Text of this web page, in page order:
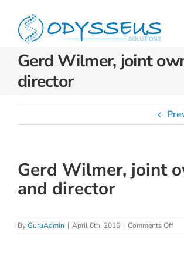
content
Gerd Wilmer, joint
director
Gerd Wilmer, joint
and director
ByGuruAdmin | April 6th, 2016 | Comments Offon